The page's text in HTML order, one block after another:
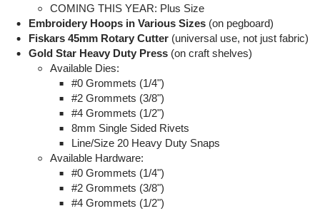
COMING THIS YEAR: Plus Size
Embroidery Hoops in Various Sizes (on pegboard)
Fiskars 45mm Rotary Cutter(universal use, not just fabric)
Gold Star Heavy Duty Press (on craft shelves)
Available Dies:
#0 Grommets (1/4")
#2 Grommets (3/8")
#4 Grommets (1/2")
8mm Single Sided Rivets
Line/Size 20 Heavy Duty Snaps
Available Hardware:
#0 Grommets (1/4")
#2 Grommets (3/8")
#4 Grommets (1/2")